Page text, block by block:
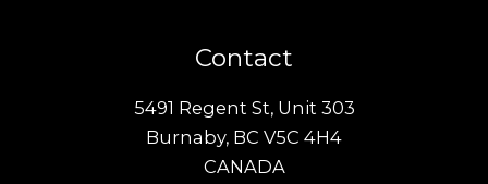
Contact
5491 Regent St, Unit 303
Burnaby, BC V5C 4H4
CANADA